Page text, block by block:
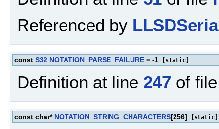
Referenced by
const S32 NOTATION_PARSE_FAILURE = -1 [static]
Definition at line 247 of
const char* NOTATION_STRING_CHARACTERS[256] [static]